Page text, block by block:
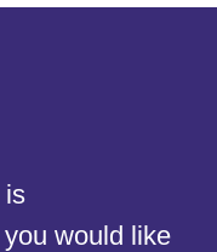
is
would like